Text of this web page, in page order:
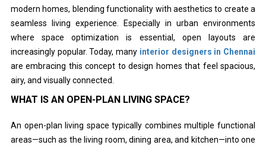
modern homes, blending functionality with aesthetics to create a
seamless living experience. Especially in urban environments
where space optimization is essential, open layouts are
increasingly popular. Today, many interior designers in Chennai
are embracing this concept to design homes that feel spacious,
airy, and visually connected.
WHAT IS AN OPEN-PLAN LIVING SPACE?
An open-plan living space typically combines multiple functional
areas—such as the living room, dining area, and kitchen—into one